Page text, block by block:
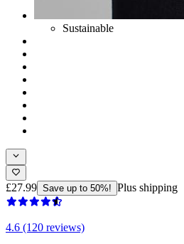
Sustainable
£27.99 Save up to 50%! Plus shipping
4.6 (120 reviews)